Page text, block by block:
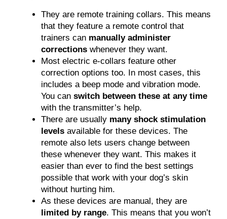
They are remote training collars. This means
that they feature a remote control that
trainers can manually administer
corrections whenever they want.
Most electric e-collars feature other
correction options too. In most cases, this
includes a beep mode and vibration mode.
You can switch between these at any time
with the transmitter’s help.
There are usually many shock stimulation
levels available for these devices. The
remote also lets users change between
these whenever they want. This makes it
easier than ever to find the best settings
possible that work with your dog’s skin
without hurting him.
As these devices are manual, they are
limited by range. This means that you won’t